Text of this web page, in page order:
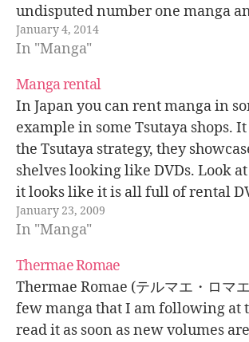
undisputed number one manga
Japan and overseas. This year 18
Piece volumes were sold…
January 4, 2014
In "Manga"
Manga rental
In Japan you can rent manga in
example in some Tsutaya shops.
the Tsutaya strategy, they
shelves looking like DVDs. Look
it looks like it is all full of rental
not, it is manga!…
January 23, 2009
In "Manga"
Thermae Romae
Thermae Romae (テルマエ・ロマ
few manga that I am following at
read it as soon as new volumes